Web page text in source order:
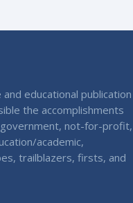
educational publication
the accomplishments
government, not-for-profit,
academic,
trailblazers, firsts, and